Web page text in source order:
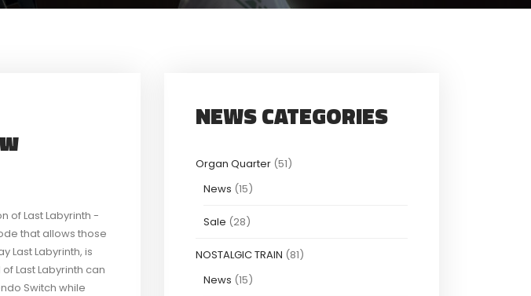
of Last Labyrinth -
that allows those
Last Labyrinth, is
Last Labyrinth can
Switch while
NEWS CATEGORIES
Organ Quarter (51)
News (15)
Sale (28)
NOSTALGIC TRAIN (81)
News (15)